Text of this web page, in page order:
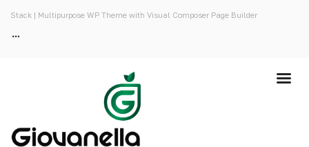
Stack | Multipurpose WP Theme with Visual Composer Page Builder